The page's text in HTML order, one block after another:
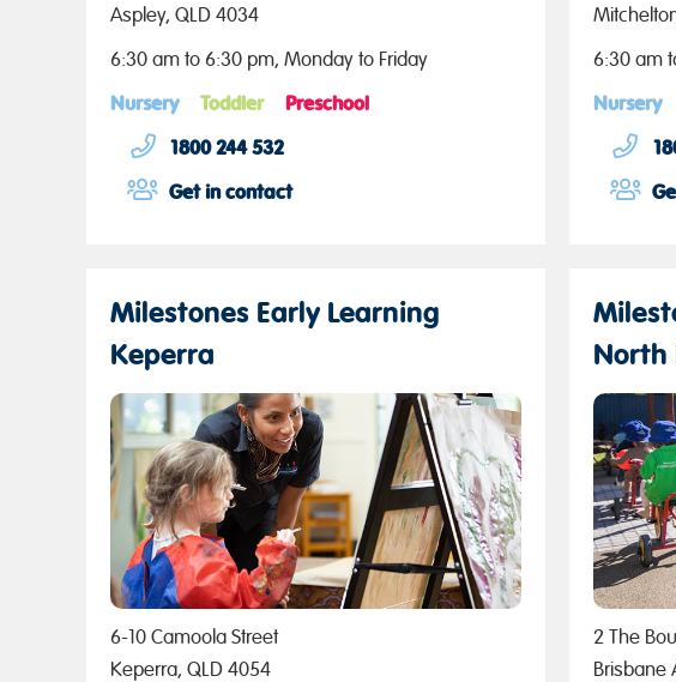
Aspley, QLD 4034
6:30 am to 6:30 pm, Monday to Friday
Nursery Toddler
Preschool
1800 244 532
Get in contact
6:30 am
Nursery
Milestones Early Learning
Keperra
6-10 Camoola Street
Keperra, QLD 4054
North
2 The
Brisbane